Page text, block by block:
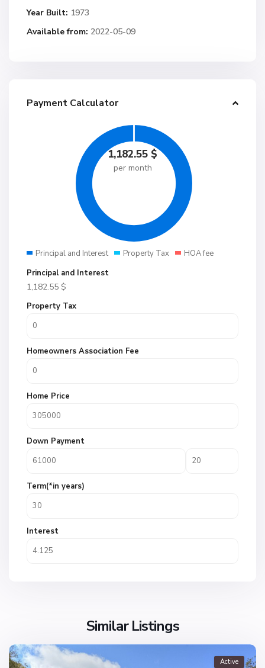
Year Built: 1973
Available from: 2022-05-09
Payment Calculator
1,182.55 $
per month
Principal and Interest Property Tax
HOA fee
Principal and Interest
1,182.55 $
Property Tax
Homeowners Association Fee
Home Price
Down Payment
Term(*in years)
Interest
Similar Listings
Active